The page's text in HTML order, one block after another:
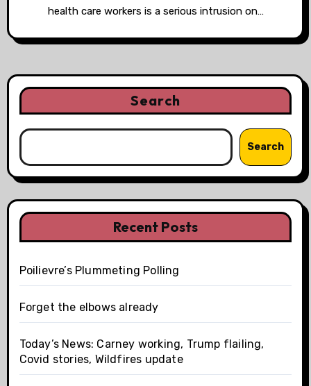
health care workers is a serious intrusion on…
Search
Search
Recent Posts
Poilievre’s Plummeting Polling
Forget the elbows already
Today’s News: Carney working, Trump flailing,
Covid stories, Wildfires update